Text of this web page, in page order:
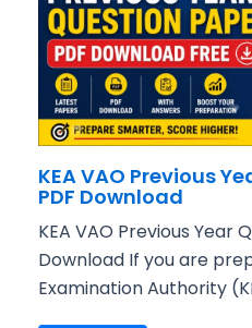
KEA VAO Previous
PDF Download
KEA VAO Previous Year
Download If you are
Examination Authority